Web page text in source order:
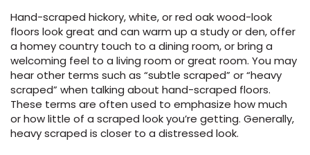
Hand-scraped hickory, white, or red oak wood-look
floors look great and can warm up a study or den, offer
a homey country touch to a dining room, or bring a
welcoming feel to a living room or great room. You may
hear other terms such as “subtle scraped” or “heavy
scraped” when talking about hand-scraped floors.
These terms are often used to emphasize how much
or how little of a scraped look you’re getting. Generally,
heavy scraped is closer to a distressed look.